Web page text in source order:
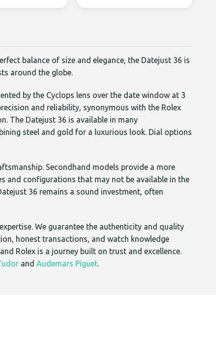
balance of size and elegance, the Datejust 36 is
around the globe.
by the Cyclops lens over the date window at 3
and reliability, synonymous with the Rolex
The Datejust 36 is available in many
steel and gold for a luxurious look. Dial options
Secondhand models provide a more
and configurations that may not be available in the
36 remains a sound investment, often
We guarantee the authenticity and quality
honest transactions, and watch knowledge
Rolex is a journey built on trust and excellence.
and Audemars Piguet.